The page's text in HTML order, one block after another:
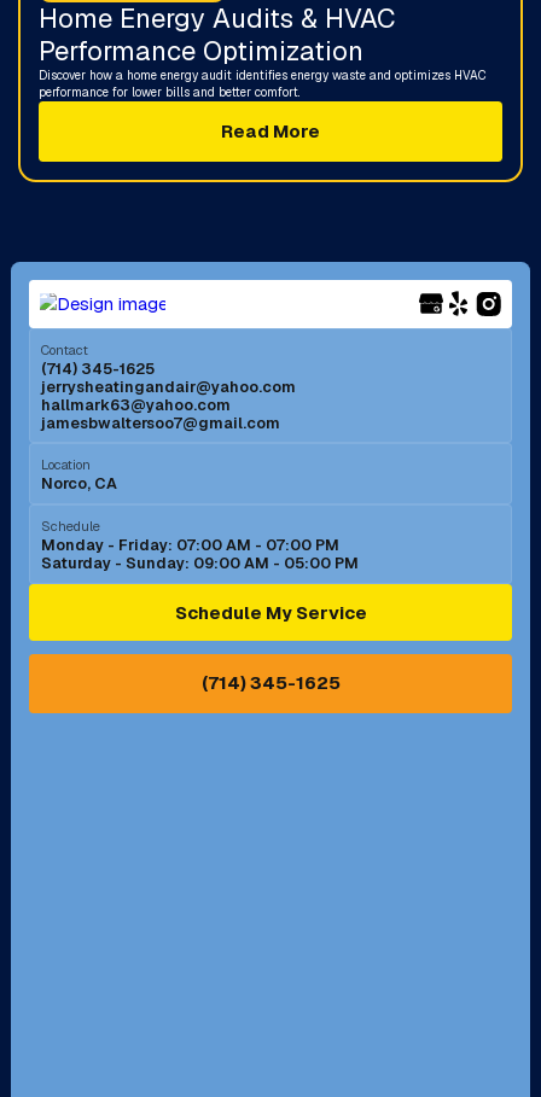
Home Energy Audits & HVAC
Performance Optimization
Discover how a home energy audit identifies energy waste and optimizes HVAC
performance for lower bills and better comfort.
Read More
Contact
(714) 345-1625
jerrysheatingandair@yahoo.com
hallmark63@yahoo.com
jamesbwaltersoo7@gmail.com
Location
Norco, CA
Schedule
Monday - Friday: 07:00 AM - 07:00 PM
Saturday - Sunday: 09:00 AM - 05:00 PM
Schedule My Service
(714) 345-1625